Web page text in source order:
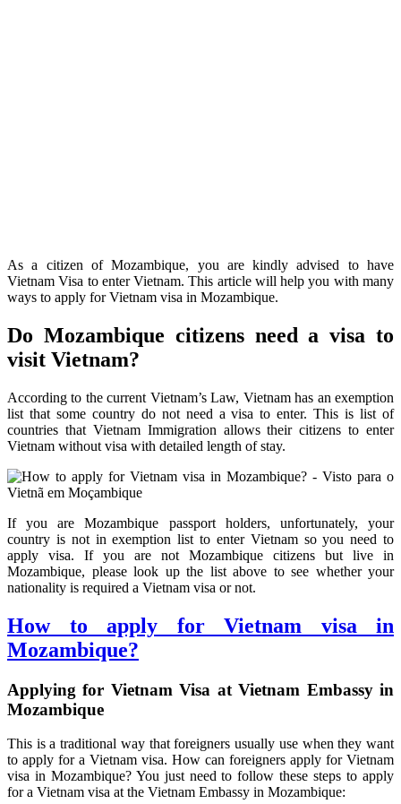
As a citizen of Mozambique, you are kindly advised to have
Vietnam Visa to enter Vietnam. This article will help you with many
ways to apply for Vietnam visa in Mozambique.
Do Mozambique citizens need a visa to
visit Vietnam?
According to the current Vietnam’s Law, Vietnam has an exemption
list that some country do not need a visa to enter. This is list of
countries that Vietnam Immigration allows their citizens to enter
Vietnam without visa with detailed length of stay.
If you are Mozambique passport holders, unfortunately, your
country is not in exemption list to enter Vietnam so you need to
apply visa. If you are not Mozambique citizens but live in
Mozambique, please look up the list above to see whether your
nationality is required a Vietnam visa or not.
How to apply for Vietnam visa in
Mozambique?
Applying for Vietnam Visa at Vietnam Embassy in
Mozambique
This is a traditional way that foreigners usually use when they want
to apply for a Vietnam visa. How can foreigners apply for Vietnam
visa in Mozambique? You just need to follow these steps to apply
for a Vietnam visa at the Vietnam Embassy in Mozambique: